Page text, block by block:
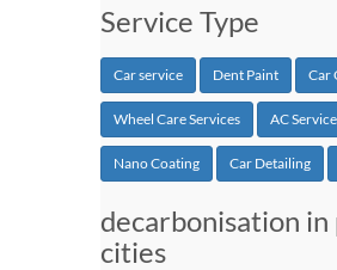
Service Type
Car service Dent Paint Car
Wheel Care Services AC Service
Nano Coating Car Detailing
decarbonisation in
cities